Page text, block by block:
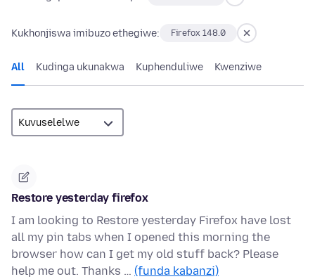
Kukhonjiswa imibuzo ethegiwe: Firefox 148.0
All Kudinga ukunakwa Kuphenduliwe Kwenziwe
Restore yesterday firefox
I am looking to Restore yesterday Firefox have lost
all my pin tabs when I opened this morning the
browser how can I get my old stuff back? Please
help me out. Thanks … (funda kabanzi)